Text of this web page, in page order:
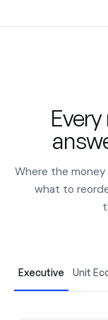
Where the
what to
Executive Unit